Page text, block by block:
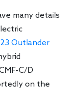
many details
Outlander
C/D
on the